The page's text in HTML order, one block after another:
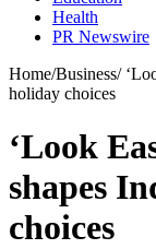
Health
PR Newswire
Home/Business/
holiday choices
‘Look
shapes
choices